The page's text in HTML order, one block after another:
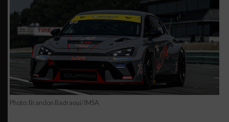
Photo: Brandon Badraoui/IMSA